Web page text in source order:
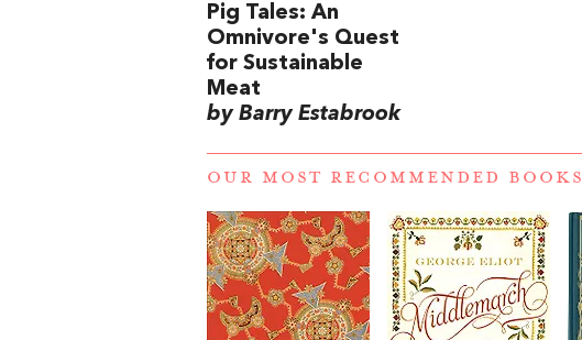
Pig Tales: An
Omnivore's Quest
for Sustainable
Meat
by Barry Estabrook
OUR MOST RECOMMENDED BOOKS